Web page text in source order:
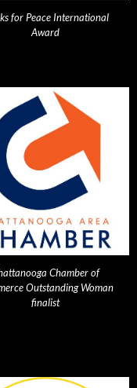
for Peace International
Award
Chamber of
Outstanding Woman
finalist